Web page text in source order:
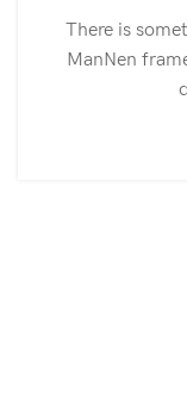
There is
ManNen